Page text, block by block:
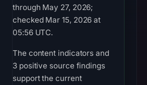
through May 27, 2026;
checked Mar 15, 2026 at
05:56 UTC.
The content indicators and
3 positive source findings
support the current